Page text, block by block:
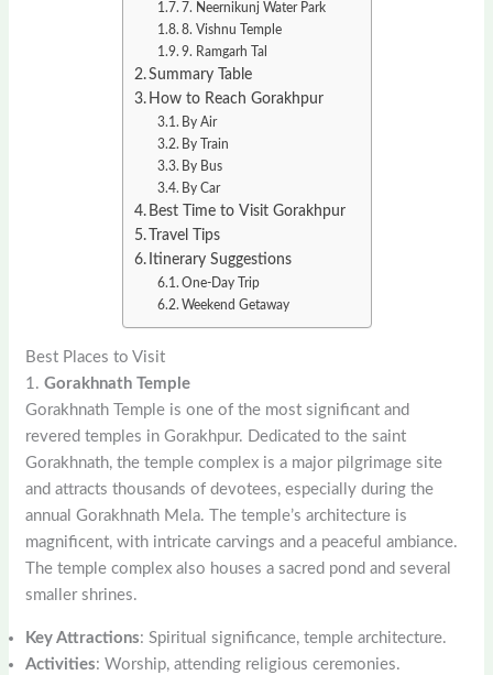
7. Neernikunj Water Park
8. Vishnu Temple
9. Ramgarh Tal
Summary Table
How to Reach Gorakhpur
By Air
By Train
By Bus
By Car
Best Time to Visit Gorakhpur
Travel Tips
Itinerary Suggestions
One-Day Trip
Weekend Getaway
Best Places to Visit
1.Gorakhnath Temple
Gorakhnath Temple is one of the most significant and
revered temples in Gorakhpur. Dedicated to the saint
Gorakhnath, the temple complex is a major pilgrimage site
and attracts thousands of devotees, especially during the
annual Gorakhnath Mela. The temple’s architecture is
magnificent, with intricate carvings and a peaceful ambiance.
The temple complex also houses a sacred pond and several
smaller shrines.
Key Attractions: Spiritual significance, temple architecture.
Activities: Worship, attending religious ceremonies.